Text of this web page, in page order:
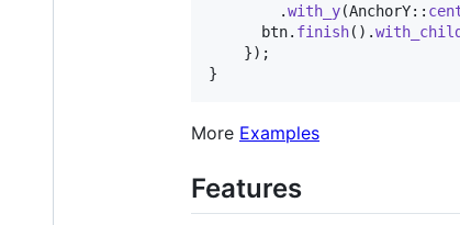
.with_y(AnchorY::
      btn
. finish( ) .with_child
}) ;
}
More Examples
Features